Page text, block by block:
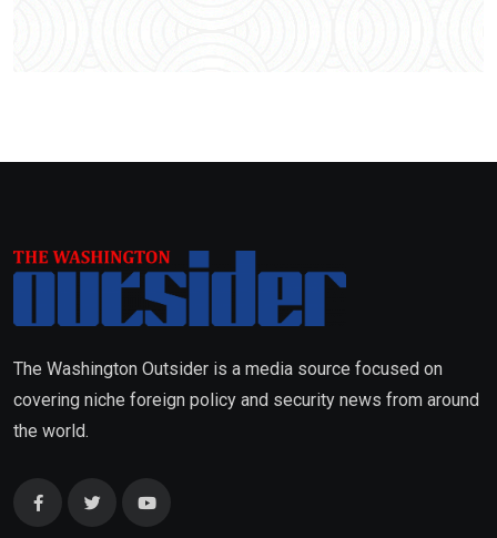
The Washington Outsider is a media source focused on
covering niche foreign policy and security news from around
the world.